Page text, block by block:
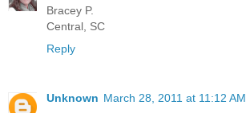
Bracey P.
Central, SC
Reply
Unknown March 28, 2011 at 11:12 AM